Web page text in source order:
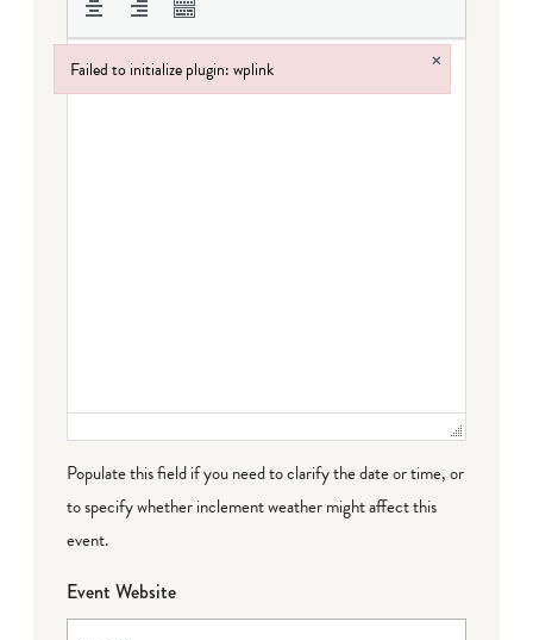
Populate this field if you need to clarify the date or time, or
to specify whether inclement weather might affect this
event.
Event Website
Failed to initialize plugin: wplink ×
Failed to initialize plugin: wplink